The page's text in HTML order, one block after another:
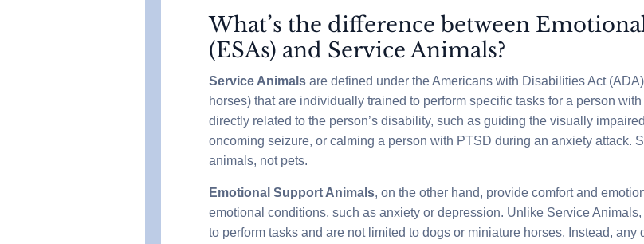
What’s the difference between
(ESAs) and Service Animals?
Service Animals are defined under the Americans with Disabilities Act
horses) that are individually trained to perform specific tasks for a person
directly related to the person’s disability, such as guiding the visually
oncoming seizure, or calming a person with PTSD during an anxiety attack.
animals, not pets.
Emotional Support Animals, on the other hand, provide comfort and
emotional conditions, such as anxiety or depression. Unlike Service
to perform tasks and are not limited to dogs or miniature horses. Instead,